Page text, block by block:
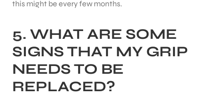
this might be every few months.
5. WHAT ARE SOME
SIGNS THAT MY GRIP
NEEDS TO BE
REPLACED?